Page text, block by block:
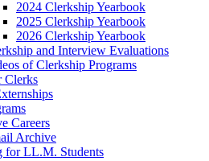
2024 Clerkship Yearbook
2025 Clerkship Yearbook
2026 Clerkship Yearbook
and Interview Evaluations
of Clerkship Programs
Clerks
Careers
Archive
for LL.M. Students